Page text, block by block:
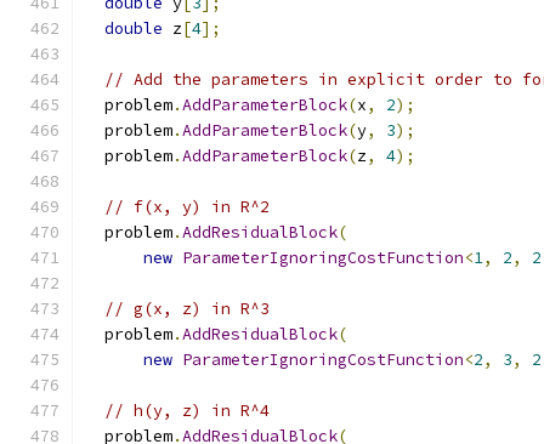
double z[4];
// Add the parameters in explicit order to
  problem
.AddParameterBlock(x, 2);
  problem
.AddParameterBlock(y, 3);
  problem
.AddParameterBlock(z, 4);
// f(x, y) in R^2
  problem
.AddResidualBlock(
new ParameterIgnoringCostFunction<1, 2, 2
// g(x, z) in R^3
  problem
.AddResidualBlock(
new ParameterIgnoringCostFunction<2, 3, 2
// h(y, z) in R^4
  problem
.AddResidualBlock(